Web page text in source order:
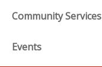
Community Services
Events